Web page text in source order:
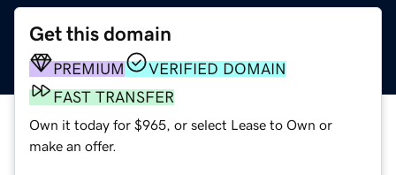
Get this domain
PREMIUM
VERIFIED DOMAIN
FAST TRANSFER
Own it today for $965, or select Lease to Own or
make an offer.